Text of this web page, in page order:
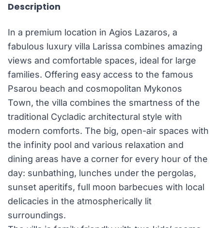
Description
In a premium location in Agios Lazaros, a
fabulous luxury villa Larissa combines amazing
views and comfortable spaces, ideal for large
families. Offering easy access to the famous
Psarou beach and cosmopolitan Mykonos
Town, the villa combines the smartness of the
traditional Cycladic architectural style with
modern comforts. The big, open-air spaces with
the infinity pool and various relaxation and
dining areas have a corner for every hour of the
day: sunbathing, lunches under the pergolas,
sunset aperitifs, full moon barbecues with local
delicacies in the atmospherically lit
surroundings.